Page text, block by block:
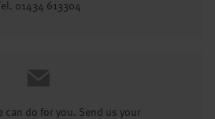
Tel. 01434 613304
can do for you. Send us your